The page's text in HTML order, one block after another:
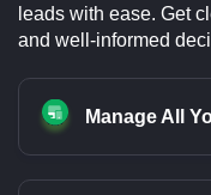
leads with ease. Get
and well-informed
Manage All